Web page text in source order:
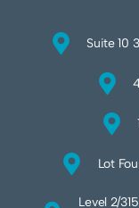
Suite 10
Lot
Level 2/